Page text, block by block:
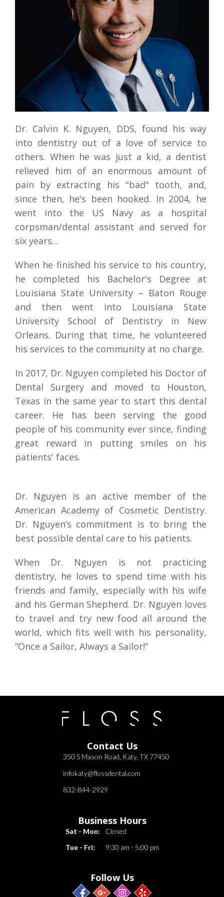
ROOT CANAL THERAPY
DENTAL CROWNS & BRIDGES
MOUTH GUARDS
Dr. Calvin K. Nguyen, DDS, found his way
into dentistry out of a love of service to
others. When he was just a kid, a dentist
relieved him of an enormous amount of
pain by extracting his "bad" tooth, and,
since then, he's been hooked. In 2004, he
went into the US Navy as a hospital
corpsman/dental assistant and served for
six years...
When he finished his service to his country,
he completed his Bachelor's Degree at
Louisiana State University – Baton Rouge
and then went into Louisiana State
University School of Dentistry in New
Orleans. During that time, he volunteered
his services to the community at no charge.
In 2017, Dr. Nguyen completed his Doctor of
Dental Surgery and moved to Houston,
Texas in the same year to start this dental
career. He has been serving the good
people of his community ever since, finding
great reward in putting smiles on his
patients' faces.
Dr. Nguyen is an active member of the
American Academy of Cosmetic Dentistry.
Dr. Nguyen’s commitment is to bring the
best possible dental care to his patients.
When Dr. Nguyen is not practicing
dentistry, he loves to spend time with his
friends and family, especially with his wife
and his German Shepherd. Dr. Nguyen loves
to travel and try new food all around the
world, which fits well with his personality,
“Once a Sailor, Always a Sailor!”
Contact Us
350 S Mason Road, Katy, TX 77450
infokaty@flossdental.com
832-844-2929
Business Hours
Sat - Mon:
Closed
Tue - Fri:
9:30 am - 5:00 pm
Follow Us